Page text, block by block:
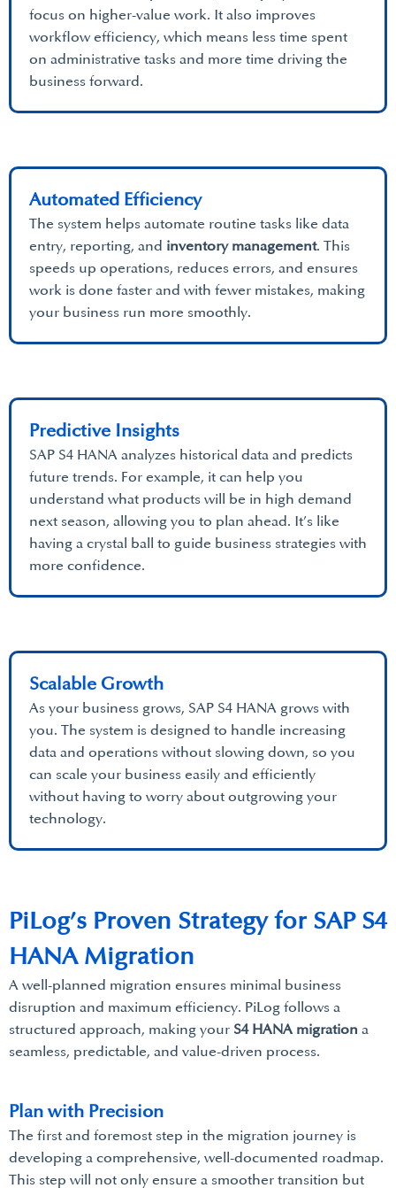
focus on higher-value work. It also improves
workflow efficiency, which means less time spent
on administrative tasks and more time driving the
business forward.
Automated Efficiency
The system helps automate routine tasks like data
entry, reporting, and inventory management. This
speeds up operations, reduces errors, and ensures
work is done faster and with fewer mistakes, making
your business run more smoothly.
Predictive Insights
SAP S4 HANA analyzes historical data and predicts
future trends. For example, it can help you
understand what products will be in high demand
next season, allowing you to plan ahead. It’s like
having a crystal ball to guide business strategies with
more confidence.
Scalable Growth
As your business grows, SAP S4 HANA grows with
you. The system is designed to handle increasing
data and operations without slowing down, so you
can scale your business easily and efficiently
without having to worry about outgrowing your
technology.
A well-planned migration ensures minimal business
disruption and maximum efficiency. PiLog follows a
structured approach, making your S4 HANA migration a
seamless, predictable, and value-driven process.
PiLog’s Proven Strategy for SAP S4
HANA Migration
The first and foremost step in the migration journey is
developing a comprehensive, well-documented roadmap.
This step will not only ensure a smoother transition but
Plan with Precision